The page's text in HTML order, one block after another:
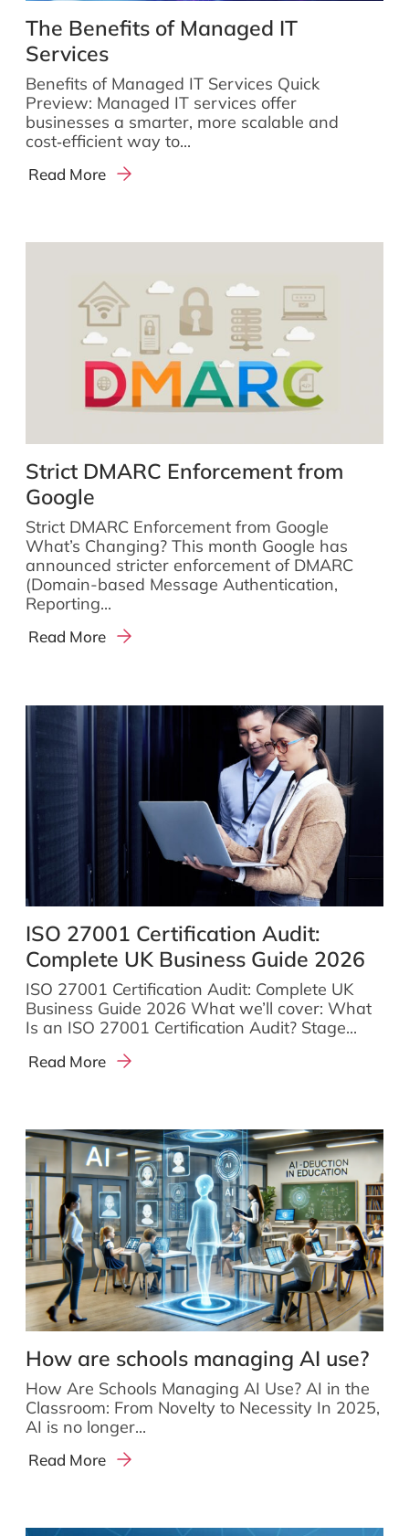
The Benefits of Managed IT
Services
Benefits of Managed IT Services Quick
Preview: Managed IT services offer
businesses a smarter, more scalable and
cost‑efficient way to...
Read More
Strict DMARC Enforcement from
Google
Strict DMARC Enforcement from Google
What’s Changing? This month Google has
announced stricter enforcement of DMARC
(Domain-based Message Authentication,
Reporting...
Read More
ISO 27001 Certification Audit:
Complete UK Business Guide 2026
ISO 27001 Certification Audit: Complete UK
Business Guide 2026 What we’ll cover: What
Is an ISO 27001 Certification Audit? Stage...
Read More
How are schools managing AI use?
How Are Schools Managing AI Use? AI in the
Classroom: From Novelty to Necessity In 2025,
AI is no longer...
Read More